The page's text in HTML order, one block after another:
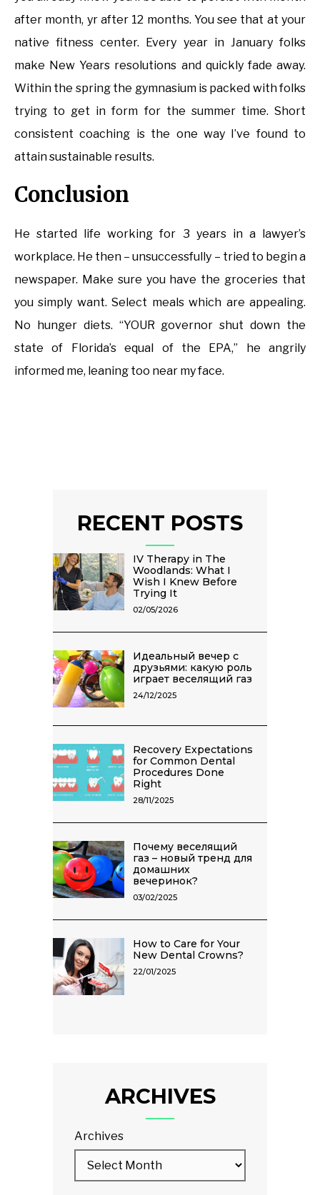
after month, yr after 12 months. You see that at your
native fitness center. Every year in January folks
make New Years resolutions and quickly fade away.
Within the spring the gymnasium is packed with folks
trying to get in form for the summer time. Short
consistent coaching is the one way I’ve found to
attain sustainable results.
Conclusion
He started life working for 3 years in a lawyer’s
workplace. He then – unsuccessfully – tried to begin a
newspaper. Make sure you have the groceries that
you simply want. Select meals which are appealing.
No hunger diets. “YOUR governor shut down the
state of Florida’s equal of the EPA,” he angrily
informed me, leaning too near my face.
RECENT POSTS
IV Therapy in The
Woodlands: What I
Wish I Knew Before
Trying It
02/05/2026
Идеальный вечер с
друзьями: какую роль
играет веселящий газ
24/12/2025
Recovery Expectations
for Common Dental
Procedures Done
Right
28/11/2025
Почему веселящий
газ – новый тренд для
домашних
вечеринок?
03/02/2025
How to Care for Your
New Dental Crowns?
22/01/2025
ARCHIVES
Archives